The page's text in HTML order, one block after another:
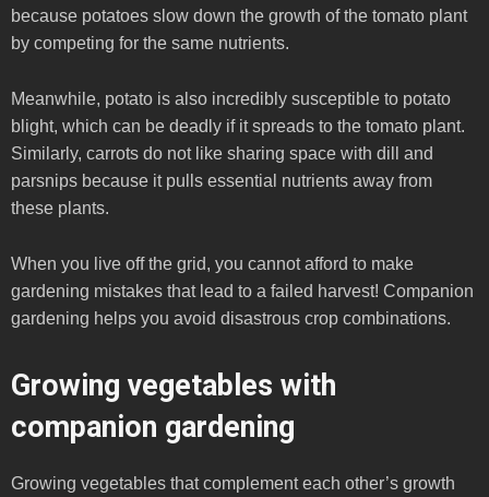
because potatoes slow down the growth of the tomato plant
by competing for the same nutrients.
Meanwhile, potato is also incredibly susceptible to potato
blight, which can be deadly if it spreads to the tomato plant.
Similarly, carrots do not like sharing space with dill and
parsnips because it pulls essential nutrients away from
these plants.
When you live off the grid, you cannot afford to make
gardening mistakes that lead to a failed harvest! Companion
gardening helps you avoid disastrous crop combinations.
Growing vegetables with
companion gardening
Growing vegetables that complement each other’s growth